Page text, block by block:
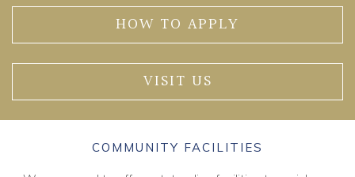
HOW TO APPLY
VISIT US
COMMUNITY FACILITIES